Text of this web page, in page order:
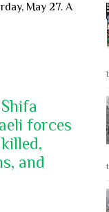
May 27. A
forces
and